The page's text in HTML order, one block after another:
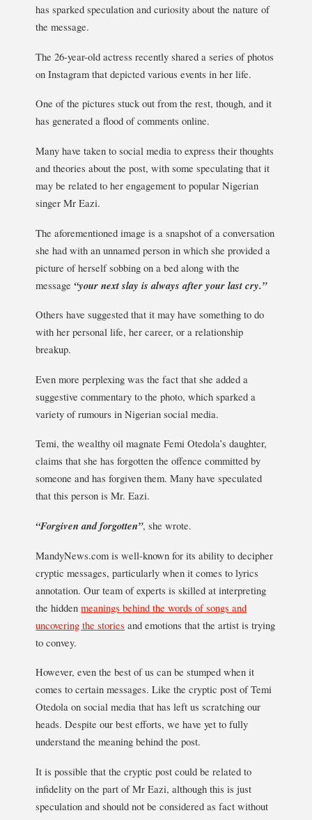
has sparked speculation and curiosity about the nature of
the message.
The 26-year-old actress recently shared a series of photos
on Instagram that depicted various events in her life.
One of the pictures stuck out from the rest, though, and it
has generated a flood of comments online.
Many have taken to social media to express their thoughts
and theories about the post, with some speculating that it
may be related to her engagement to popular Nigerian
singer Mr Eazi.
The aforementioned image is a snapshot of a conversation
she had with an unnamed person in which she provided a
picture of herself sobbing on a bed along with the
message“your next slay is always after your last cry.”
Others have suggested that it may have something to do
with her personal life, her career, or a relationship
breakup.
Even more perplexing was the fact that she added a
suggestive commentary to the photo, which sparked a
variety of rumours in Nigerian social media.
Temi, the wealthy oil magnate Femi Otedola’s daughter,
claims that she has forgotten the offence committed by
someone and has forgiven them. Many have speculated
that this person is Mr. Eazi.
“Forgiven and forgotten”, she wrote.
MandyNews.com is well-known for its ability to decipher
cryptic messages, particularly when it comes to lyrics
annotation. Our team of experts is skilled at interpreting
the hiddenmeanings behind the words of songs and
uncovering the stories and emotions that the artist is trying
to convey.
However, even the best of us can be stumped when it
comes to certain messages. Like the cryptic post of Temi
Otedola on social media that has left us scratching our
heads. Despite our best efforts, we have yet to fully
understand the meaning behind the post.
It is possible that the cryptic post could be related to
infidelity on the part of Mr Eazi, although this is just
speculation and should not be considered as fact without